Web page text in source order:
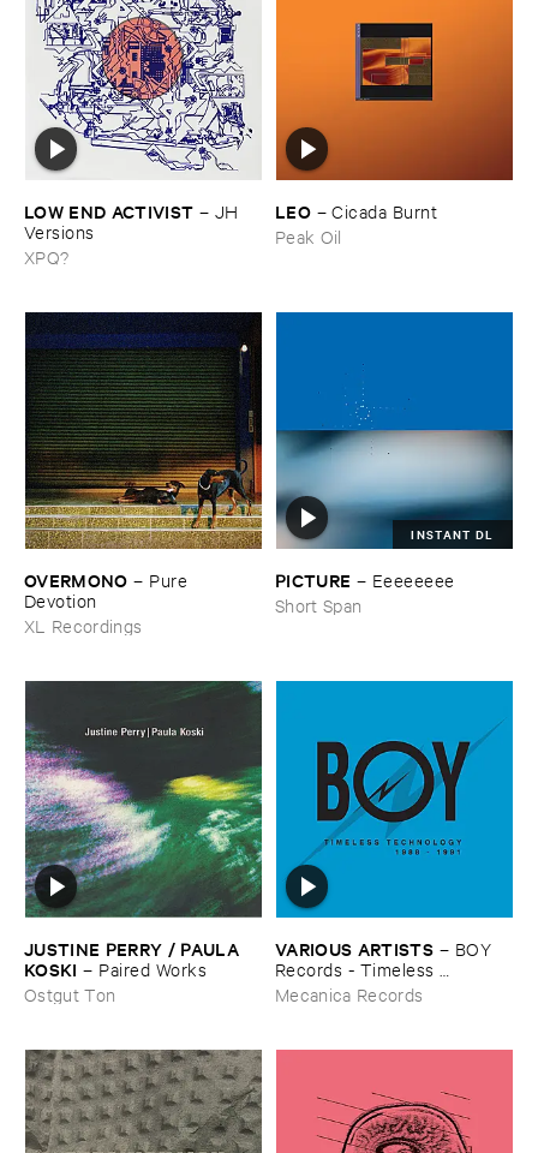
LOW ​END ​ACTIVIST – JH ​
Versions
XPQ?
LEO –Cicada ​Burnt
Peak Oil
OVERMONO – Pure ​
Devotion
XL Recordings
INSTANT DL
PICTURE – Eeeeeeee
Short Span
JUSTINE ​PERRY / ​PAULA ​
KOSKI – Paired ​Works
Ostgut Ton
VARIOUS ​ARTISTS – BOY ​
Records - ​Timeless ​
Technology (​1988-​1991)
Mecanica Records